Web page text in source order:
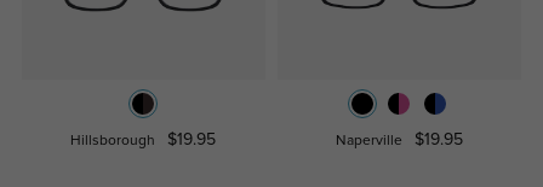
Hillsborough $19.95 Naperville $19.95